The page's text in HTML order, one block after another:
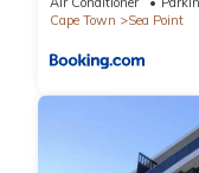
House”. We solely
regarded as
information or
know.
Cape Town
Sea Point